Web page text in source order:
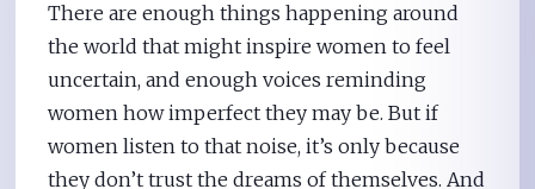
There are enough things happening around
the world that might inspire women to feel
uncertain, and enough voices reminding
women how imperfect they may be. But if
women listen to that noise, it’s only because
they don’t trust the dreams of themselves. And